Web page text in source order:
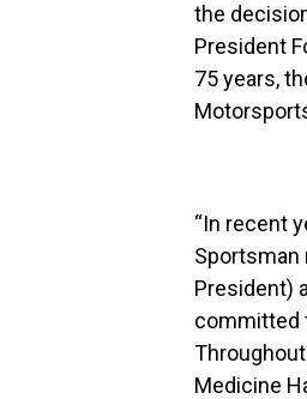
the
President
75 years,
“In recent
Sportsman
President)
committed
Medicine